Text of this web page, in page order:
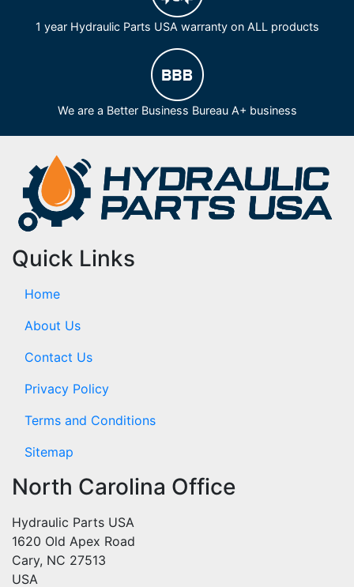
1 year Hydraulic Parts USA warranty on ALL products
We are a Better Business Bureau A+ business
Quick Links
Home
About Us
Contact Us
Privacy Policy
Terms and Conditions
Sitemap
North Carolina Office
Hydraulic Parts USA
1620 Old Apex Road
Cary, NC 27513
USA